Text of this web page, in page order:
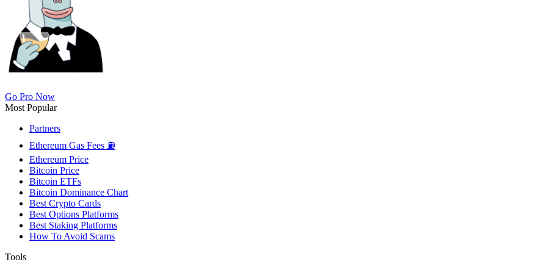
Go Pro Now
Most Popular
Partners
Ethereum Gas Fees ⛽
Ethereum Price
Bitcoin Price
Bitcoin ETFs
Bitcoin Dominance Chart
Best Crypto Cards
Best Options Platforms
Best Staking Platforms
How To Avoid Scams
Tools